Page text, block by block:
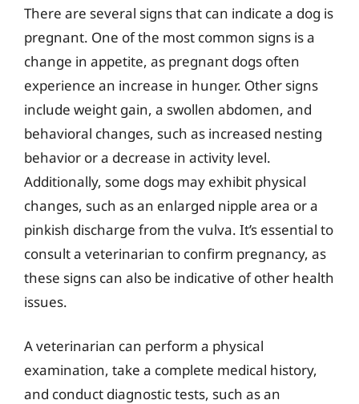
There are several signs that can indicate a dog is
pregnant. One of the most common signs is a
change in appetite, as pregnant dogs often
experience an increase in hunger. Other signs
include weight gain, a swollen abdomen, and
behavioral changes, such as increased nesting
behavior or a decrease in activity level.
Additionally, some dogs may exhibit physical
changes, such as an enlarged nipple area or a
pinkish discharge from the vulva. It’s essential to
consult a veterinarian to confirm pregnancy, as
these signs can also be indicative of other health
issues.
A veterinarian can perform a physical
examination, take a complete medical history,
and conduct diagnostic tests, such as an